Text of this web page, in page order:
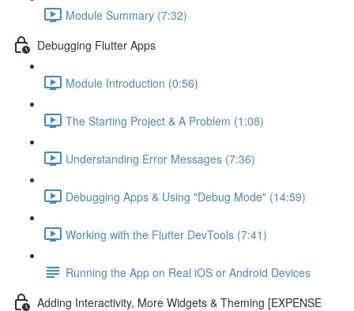
Module Summary (7:32)
Debugging Flutter Apps
Module Introduction (0:56)
The Starting Project & A Problem (1:08)
Understanding Error Messages (7:36)
Debugging Apps & Using "Debug Mode" (14:59)
Working with the Flutter DevTools (7:41)
Running the App on Real iOS or Android Devices
Adding Interactivity, More Widgets & Theming [EXPENSE